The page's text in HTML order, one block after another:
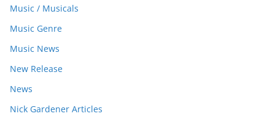
Music / Musicals
Music Genre
Music News
New Release
News
Nick Gardener Articles